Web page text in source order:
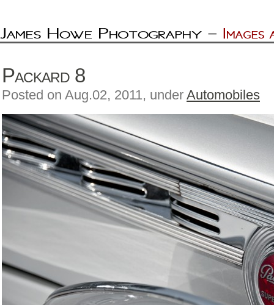
Packard 8
Posted on Aug.02, 2011, under Automobiles